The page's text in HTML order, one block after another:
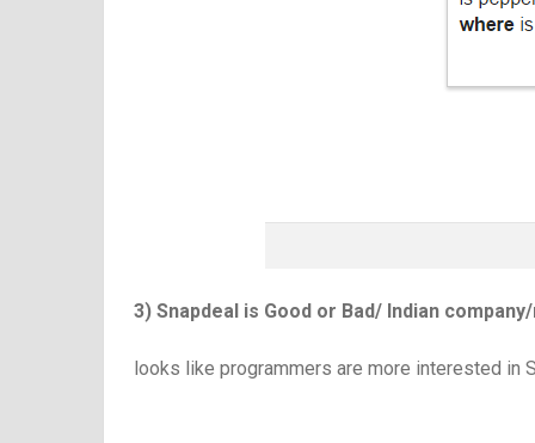
3) Snapdeal is Good or Bad/ Indian
looks like programmers are more interested in